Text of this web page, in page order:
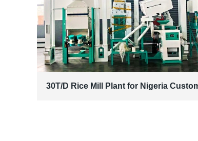
30T/D Rice Mill Plant for Nigeria